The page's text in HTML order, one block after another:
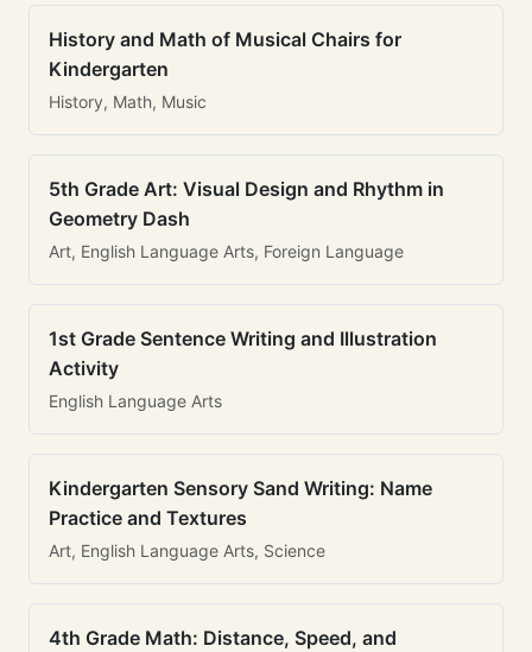
History and Math of Musical Chairs for
Kindergarten
History, Math, Music
5th Grade Art: Visual Design and Rhythm in
Geometry Dash
Art, English Language Arts, Foreign Language
1st Grade Sentence Writing and Illustration
Activity
English Language Arts
Kindergarten Sensory Sand Writing: Name
Practice and Textures
Art, English Language Arts, Science
4th Grade Math: Distance, Speed, and